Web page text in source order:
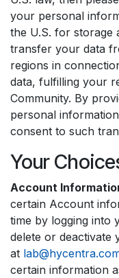
your personal
the U.S. for storage
transfer your data
regions in
data, fulfilling your
Community. By
personal
consent to such
Your
Account
certain Account
time by logging into
delete or deactivate
at
certain information